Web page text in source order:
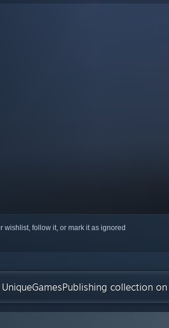
wishlist, follow it, or mark it as ignored
collection